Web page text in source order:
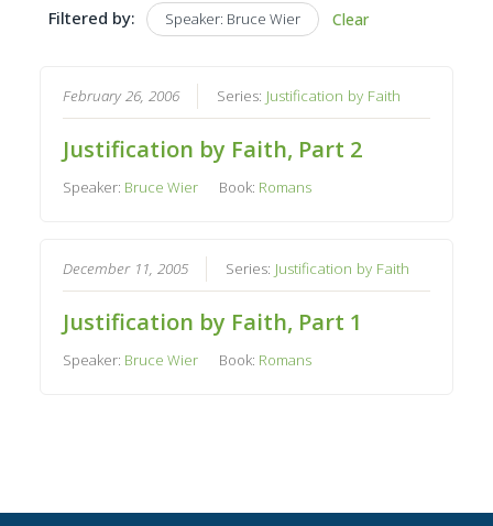
Filtered by: Speaker: Bruce Wier Clear
February 26, 2006 Series: Justification by Faith
Justification by Faith, Part 2
Speaker: Bruce Wier Book: Romans
December 11, 2005 Series: Justification by Faith
Justification by Faith, Part 1
Speaker: Bruce Wier Book: Romans